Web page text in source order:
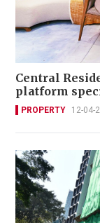
Central
platform
PROPERTY 12-04-